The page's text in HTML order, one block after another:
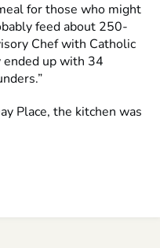
for those who might
feed about 250-
Chef with Catholic
ended up with 34
Place, the kitchen was